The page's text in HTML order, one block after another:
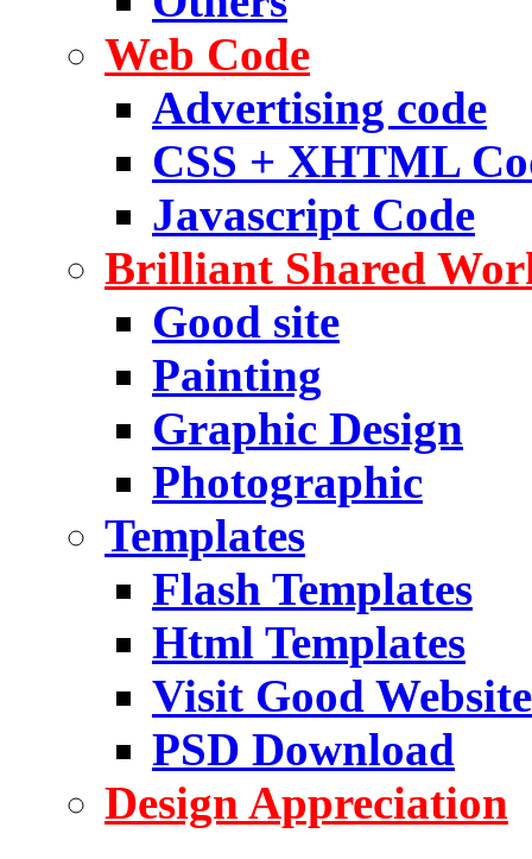
Web Code
Advertising code
CSS + XHTML
Javascript Code
Brilliant Shared
Good site
Painting
Graphic Design
Photographic
Templates
Flash Templates
Html Templates
Visit Good Website
PSD Download
Design Appreciation